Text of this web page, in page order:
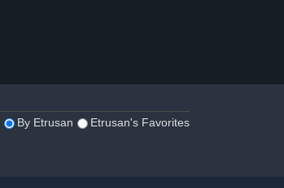
By Etrusan Etrusan's Favorites